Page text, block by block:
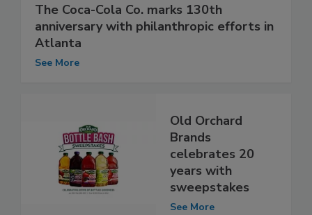
The Coca-Cola Co. marks 130th
anniversary with philanthropic efforts in
Atlanta
See More
Old Orchard
Brands
celebrates 20
years with
sweepstakes
See More